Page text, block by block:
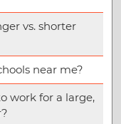
vs. shorter
near me?
work for a large,